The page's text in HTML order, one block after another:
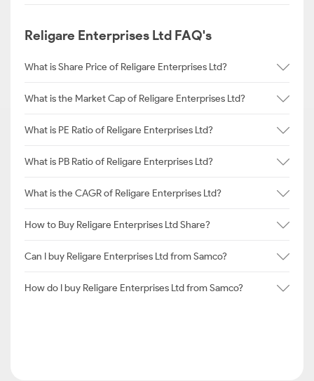
Religare Enterprises Ltd FAQ's
What is Share Price of Religare Enterprises Ltd?
What is the Market Cap of Religare Enterprises Ltd?
What is PE Ratio of Religare Enterprises Ltd?
What is PB Ratio of Religare Enterprises Ltd?
What is the CAGR of Religare Enterprises Ltd?
How to Buy Religare Enterprises Ltd Share?
Can I buy Religare Enterprises Ltd from Samco?
How do I buy Religare Enterprises Ltd from Samco?